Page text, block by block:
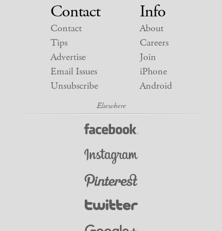
Contact
Contact
Tips
Advertise
Email Issues
Unsubscribe
Info
About
Careers
Join
iPhone
Android